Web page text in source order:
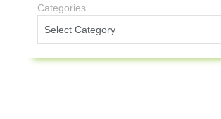
Categories